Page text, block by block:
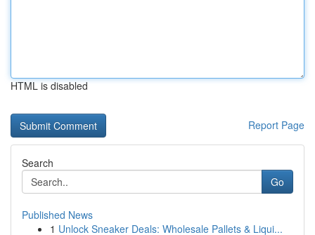
HTML is disabled
Report Page
Search
Go
Published News
1 Unlock Sneaker Deals: Wholesale Pallets & Liqui...